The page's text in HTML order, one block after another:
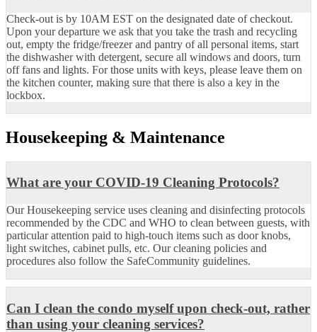
Check-out is by 10AM EST on the designated date of checkout.
Upon your departure we ask that you take the trash and recycling
out, empty the fridge/freezer and pantry of all personal items, start
the dishwasher with detergent, secure all windows and doors, turn
off fans and lights. For those units with keys, please leave them on
the kitchen counter, making sure that there is also a key in the
lockbox.
Housekeeping & Maintenance
What are your COVID-19 Cleaning Protocols?
Our Housekeeping service uses cleaning and disinfecting protocols
recommended by the CDC and WHO to clean between guests, with
particular attention paid to high-touch items such as door knobs,
light switches, cabinet pulls, etc. Our cleaning policies and
procedures also follow the SafeCommunity guidelines.
Can I clean the condo myself upon check-out, rather
than using your cleaning services?